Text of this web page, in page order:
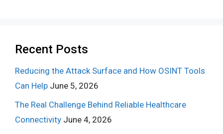
Recent Posts
Reducing the Attack Surface and How OSINT Tools
Can Help June 5, 2026
The Real Challenge Behind Reliable Healthcare
Connectivity June 4, 2026